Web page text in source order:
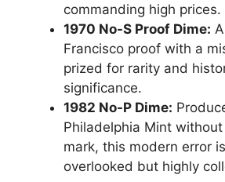
commanding high prices.
1970 No-S Proof Dime:
Francisco proof with a
prized for rarity and
significance.
1982 No-P Dime:
Philadelphia Mint without
mark, this modern error
overlooked but highly